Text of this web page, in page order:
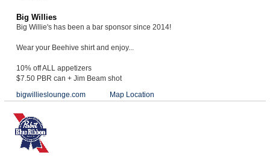
Big Willies
Big Willie's has been a bar sponsor since 2014!
Wear your Beehive shirt and enjoy...
10% off ALL appetizers
$7.50 PBR can + Jim Beam shot
bigwillieslounge.com
Map Location